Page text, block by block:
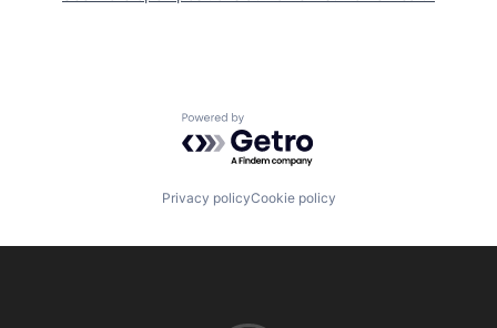
Powered by Getro.com
Privacy policyCookie policy